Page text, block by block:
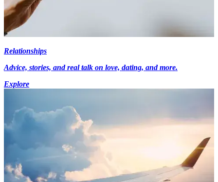
Relationships
Advice, stories, and real talk on love, dating, and more.
Explore